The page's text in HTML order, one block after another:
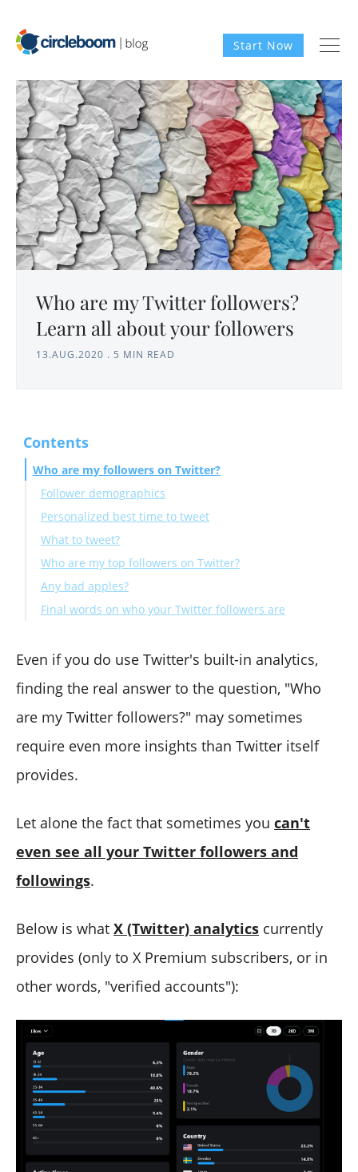
Start Now
Who are my Twitter followers?
Learn all about your followers
13.AUG.2020 . 5 MIN READ
Contents
Who are my followers on Twitter?
Follower demographics
Personalized best time to tweet
What to tweet?
Who are my top followers on Twitter?
Any bad apples?
Final words on who your Twitter followers are
Even if you do use Twitter's built-in analytics,
finding the real answer to the question, "Who
are my Twitter followers?" may sometimes
require even more insights than Twitter itself
provides.
Let alone the fact that sometimes you can't
even see all your Twitter followers and
followings.
Below is what X (Twitter) analytics currently
provides (only to X Premium subscribers, or in
other words, "verified accounts"):